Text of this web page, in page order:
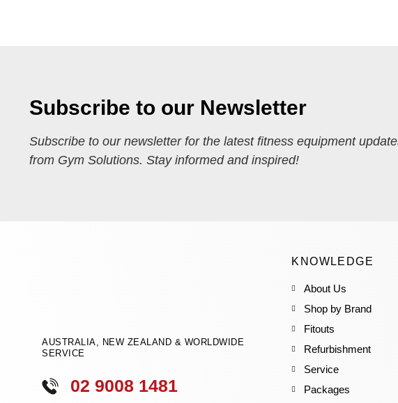
Subscribe to our Newsletter
Subscribe to our newsletter for the latest fitness equipment
from Gym Solutions. Stay informed and inspired!
AUSTRALIA, NEW ZEALAND & WORLDWIDE
SERVICE
02 9008 1481
KNOWLEDGE
About Us
Shop by Brand
Fitouts
Refurbishment
Service
Packages